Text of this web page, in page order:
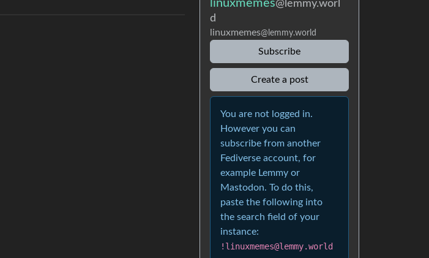
linuxmemes@lemmy.worl
d
linuxmemes@lemmy.world
Subscribe
Create a post
You are not logged in.
However you can
subscribe from another
Fediverse account, for
example Lemmy or
Mastodon. To do this,
paste the following into
the search field of your
instance:
!linuxmemes@lemmy.world